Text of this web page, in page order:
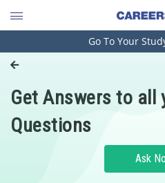
Engineering and Architecture
Pharmacy
Hospitality and Tourism
Go To Your
Get Answers to all
Questions
Ask